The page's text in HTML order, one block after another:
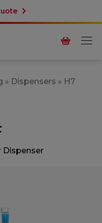
» Dispensers » H7
Dispenser